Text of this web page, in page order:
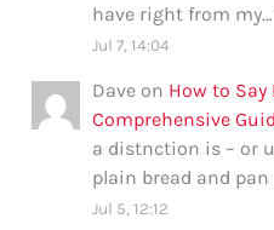
have right from my…
Jul 7, 14:04
Dave on How to
Comprehensive
a distnction is – or
plain bread and pan
Jul 5, 12:12